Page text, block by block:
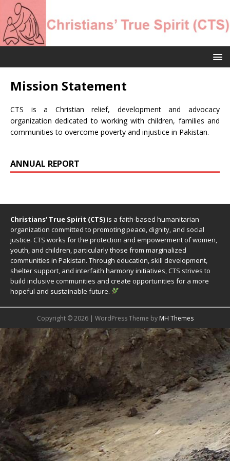
Mission Statement
CTS is a Christian relief, development and advocacy
organization dedicated to working with children, families and
communities to overcome poverty and injustice in Pakistan.
ANNUAL REPORT
Christians' True Spirit (CTS)is a faith-based humanitarian
organization committed to promoting peace, dignity, and social
justice. CTS works for the protection and empowerment of women,
youth, and children, particularly those from marginalized
communities in Pakistan. Through education, skill development,
shelter support, and interfaith harmony initiatives, CTS strives to
build inclusive communities and create opportunities for a more
hopeful and sustainable future.
Copyright © 2026 | WordPress Theme by MH Themes